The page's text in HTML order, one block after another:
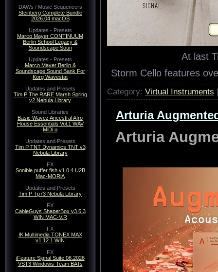
DAWs / Music Sequencers
Steinberg Complete Bundle
2026.04 macOS
Updates - Presets
Marco Mayer CONTINUUM
Berlin School Legacy &
Soundscape Soun
Updates - Presets
Marco Mayer Berlin &
Soundscape Sound Bank For
Korg Wavestat
Updates and Presets
Tim P The RARE Marsh Spring
v2 Nebula Library
Sound Libraries
Basic Wavez Ancestral Afro
House Essentials Vol.1 WAV
MiDi u
Updates and Presets
Tim P TNT Dynamics TNT v3
Nebula Library
FX
Sonible puffer fish v1.0.4 U2B
Mac-MORiA
Updates and Presets
Tim P Tp73 Nebula Library
FX
CableGuys ShaperBox v3.6.3
WIN MAC-V.R
FX
IK Multimedia TONEX MAX
v1.12.1 WIN
FX
iFeature Signal Suite 08.2026
VST3 Windows-Team BATs
At last
Storm Cello features
Category: Virtual Instruments
Arturia
Arturia